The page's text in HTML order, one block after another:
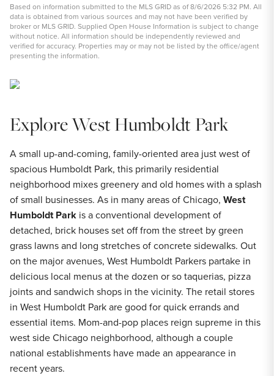
Based on information submitted to the MLS GRID as of 8/6/2026 5:32 PM. All
data is obtained from various sources and may not have been verified by
broker or MLS GRID. Supplied Open House Information is subject to change
without notice. All information should be independently reviewed and
verified for accuracy. Properties may or may not be listed by the office/agent
presenting the information.
Explore West Humboldt Park
A small up-and-coming, family-oriented area just west of
spacious Humboldt Park, this primarily residential
neighborhood mixes greenery and old homes with a splash
of small businesses. As in many areas of Chicago, West
Humboldt Park is a conventional development of
detached, brick houses set off from the street by green
grass lawns and long stretches of concrete sidewalks. Out
on the major avenues, West Humboldt Parkers partake in
delicious local menus at the dozen or so taquerias, pizza
joints and sandwich shops in the vicinity. The retail stores
in West Humboldt Park are good for quick errands and
essential items. Mom-and-pop places reign supreme in this
west side Chicago neighborhood, although a couple
national establishments have made an appearance in
recent years.